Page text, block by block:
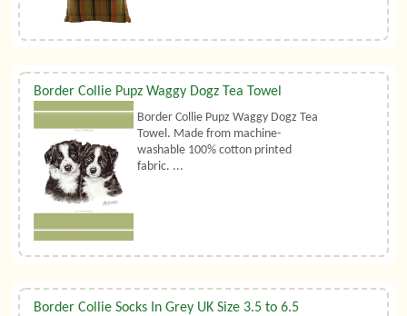
Border Collie Pupz Waggy Dogz Tea Towel
Border Collie Pupz Waggy Dogz Tea
Towel. Made from machine-
washable 100% cotton printed
fabric. ...
Border Collie Socks In Grey UK Size 3.5 to 6.5